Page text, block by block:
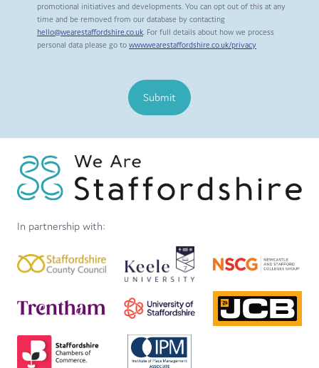
promotional initiatives and developments. You can opt out of this at any
time and be removed from our database by contacting
hello@wearestaffordshire.co.uk . For full details about how we process
personal data please go to www.wearestaffordshire.co.uk/privacy
Submit
In partnership with: